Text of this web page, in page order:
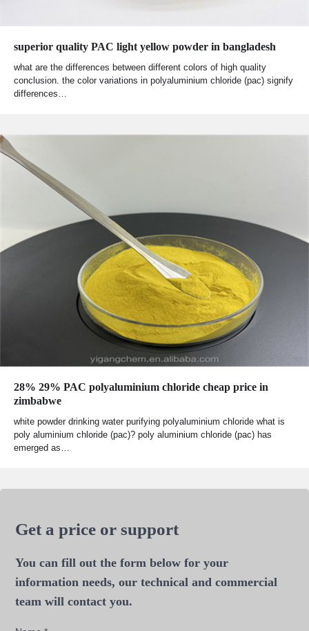
superior quality PAC light yellow powder in bangladesh
what are the differences between different colors of high quality
conclusion. the color variations in polyaluminium chloride (pac) signify
differences…
28% 29% PAC polyaluminium chloride cheap price in
zimbabwe
white powder drinking water purifying polyaluminium chloride what is
poly aluminium chloride (pac)? poly aluminium chloride (pac) has
emerged as…
Get a price or support
You can fill out the form below for your
information needs, our technical and commercial
team will contact you.